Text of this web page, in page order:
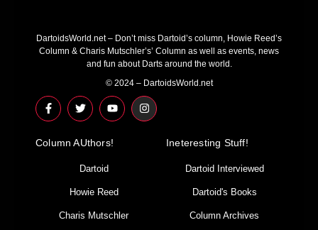
DartoidsWorld.net – Don’t miss Dartoid’s column, Howie Reed’s
Column & Charis Mutschler’s’ Column as well as events, news
and fun about Darts around the world.
© 2024 – DartoidsWorld.net
F
a
c
b
T
w
i
t
r
Y
o
u
u
I
n
s
Column AUthors!
Dartoid
Howie Reed
Charis Mutschler
Ineteresting Stuff!
Dartoid Interviewed
Dartoid's Books
Column Archives